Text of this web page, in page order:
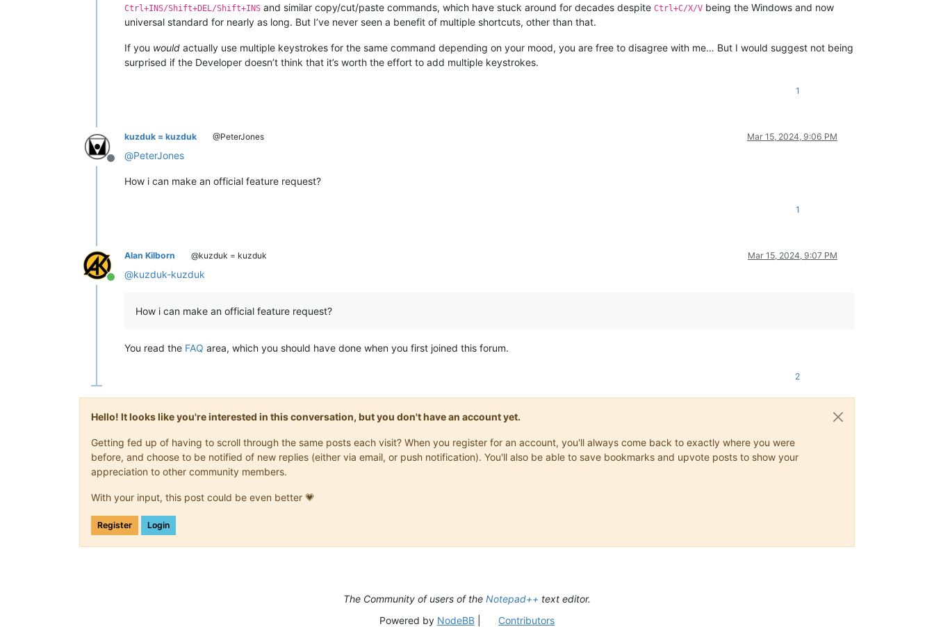
Ctrl+INS/Shift+DEL/Shift+INS and similar copy/cut/paste commands, which have stuck around for decades despite Ctrl+C/X/V being the Windows and now
universal standard for nearly as long. But I’ve never seen a benefit of multiple shortcuts, other than that.
If you would actually use multiple keystrokes for the same command depending on your mood, you are free to disagree with me… But I would suggest not being
surprised if the Developer doesn’t think that it’s worth the effort to add multiple keystrokes.
1
Offline
kuzduk = kuzduk @PeterJones Mar 15, 2024, 9:06 PM
@PeterJones
How i can make an official feature request?
1
Online
Alan Kilborn @kuzduk = kuzduk Mar 15, 2024, 9:07 PM
@kuzduk-kuzduk
How i can make an official feature request?
You read the FAQ area, which you should have done when you first joined this forum.
2
Hello! It looks like you're interested in this conversation, but you don't have an account yet.
Getting fed up of having to scroll through the same posts each visit? When you register for an account, you'll always come back to exactly where you were
before, and choose to be notified of new replies (either via email, or push notification). You'll also be able to save bookmarks and upvote posts to show your
appreciation to other community members.
With your input, this post could be even better 💗
Register Login
The Community of users of the Notepad++ text editor.
Powered by NodeBB| Contributors